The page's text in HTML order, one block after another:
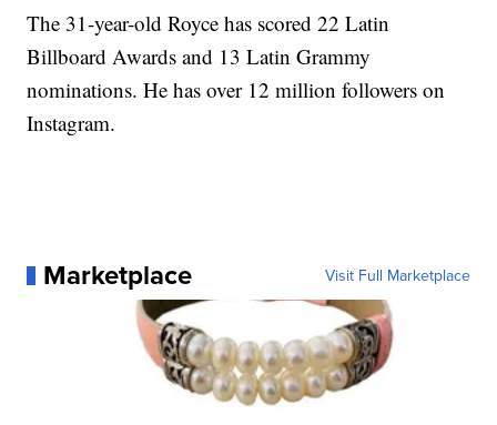
The 31-year-old Royce has scored 22 Latin
Billboard Awards and 13 Latin Grammy
nominations. He has over 12 million followers on
Instagram.
Marketplace Visit Full Marketplace